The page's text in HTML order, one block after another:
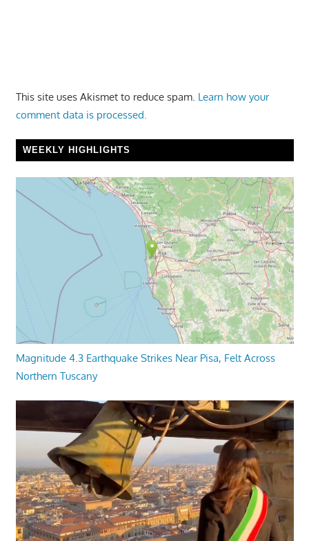
This site uses Akismet to reduce spam. Learn how your
comment data is processed.
WEEKLY HIGHLIGHTS
Magnitude 4.3 Earthquake Strikes Near Pisa, Felt Across
Northern Tuscany